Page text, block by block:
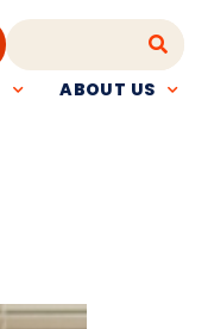
ABOUT US